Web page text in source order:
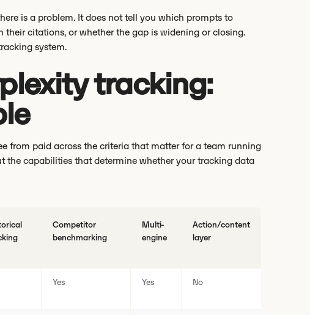
is a problem. It does not tell you which prompts to
citations, or whether the gap is widening or closing.
system.
tracking:
from paid across the criteria that matter for a team running
the capabilities that determine whether your tracking data
Competitor
benchmarking
Multi-
engine
Action/content
layer
Yes Yes No